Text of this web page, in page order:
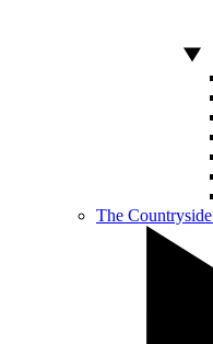
The Countryside